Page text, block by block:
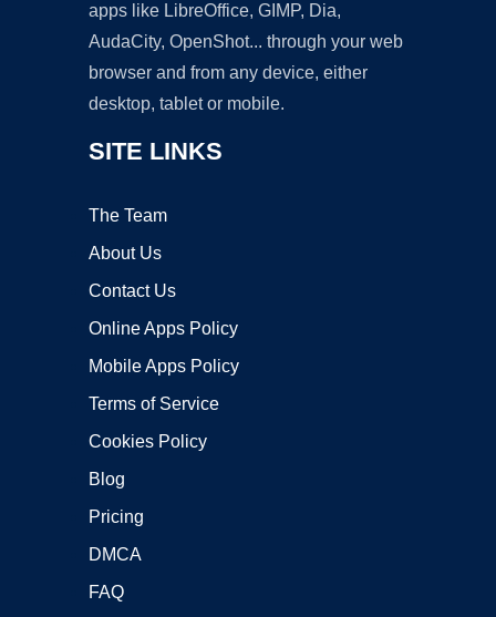
apps like LibreOffice, GIMP, Dia,
AudaCity, OpenShot... through your web
browser and from any device, either
desktop, tablet or mobile.
SITE LINKS
The Team
About Us
Contact Us
Online Apps Policy
Mobile Apps Policy
Terms of Service
Cookies Policy
Blog
Pricing
DMCA
FAQ